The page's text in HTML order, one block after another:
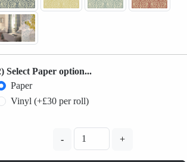
Select Paper option...
Paper
Vinyl (+£30 per roll)
- +